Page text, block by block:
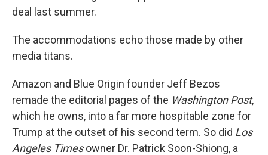
deal last summer.
The accommodations echo those made by other
media titans.
Amazon and Blue Origin founder Jeff Bezos
remade the editorial pages of the Washington Post,
which he owns, into a far more hospitable zone for
Trump at the outset of his second term. So did Los
Angeles Timesowner Dr. Patrick Soon-Shiong, a